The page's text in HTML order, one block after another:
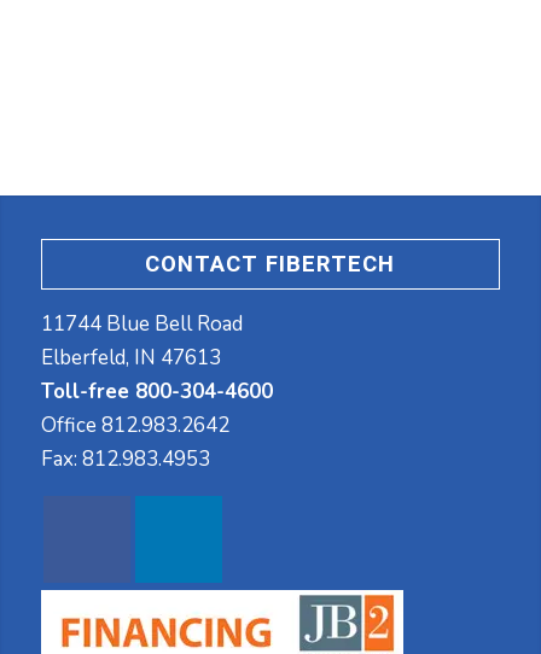
CONTACT FIBERTECH
11744 Blue Bell Road
Elberfeld, IN 47613
Toll-free 800-304-4600
Office 812.983.2642
Fax: 812.983.4953